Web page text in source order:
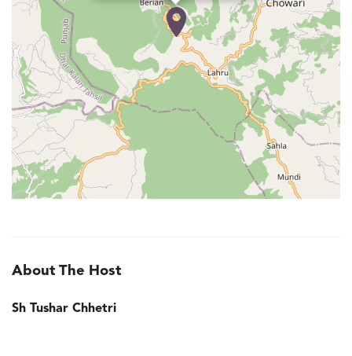
About The Host
Sh Tushar Chhetri